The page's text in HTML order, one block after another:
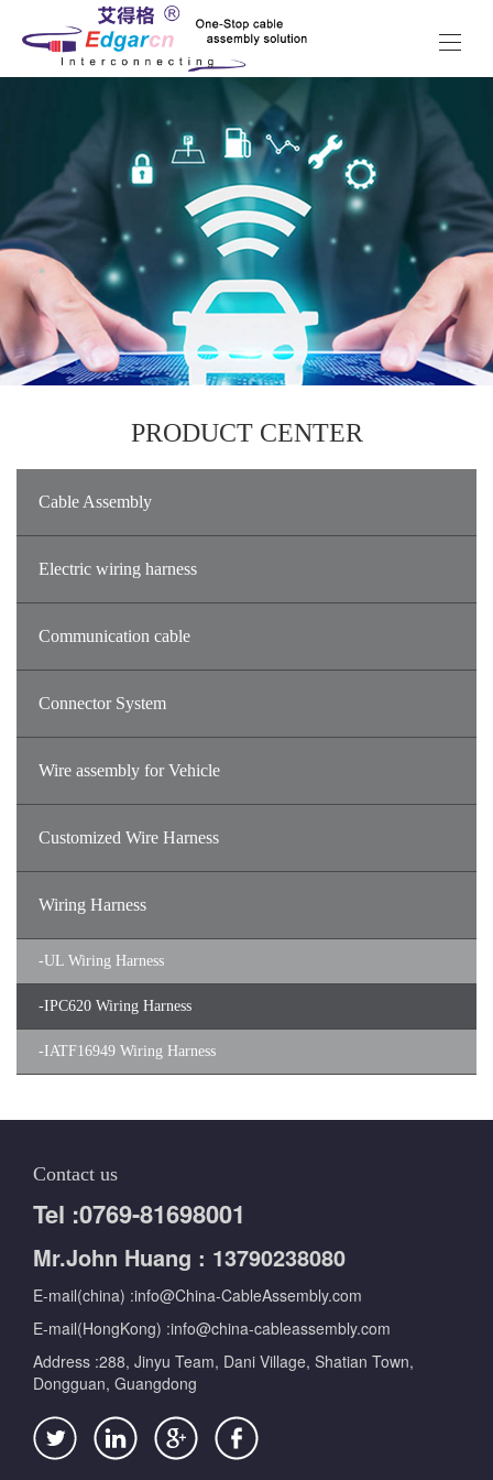
PRODUCT CENTER
Cable Assembly
Electric wiring harness
Communication cable
Connector System
Wire assembly for Vehicle
Customized Wire Harness
Wiring Harness
-UL Wiring Harness
-IPC620 Wiring Harness
-IATF16949 Wiring Harness
Contact us
Tel :0769-81698001
Mr.John Huang : 13790238080
E-mail(china) :info@China-CableAssembly.com
E-mail(HongKong) :info@china-cableassembly.com
Address :288, Jinyu Team, Dani Village, Shatian Town,
Dongguan, Guangdong